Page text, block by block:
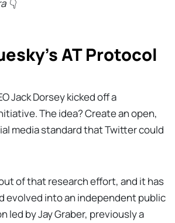
👇
AT Protocol
Jack Dorsey kicked off a
The idea? Create an open,
media standard that Twitter could
of that research effort, and it has
evolved into an independent public
led by Jay Graber, previously a